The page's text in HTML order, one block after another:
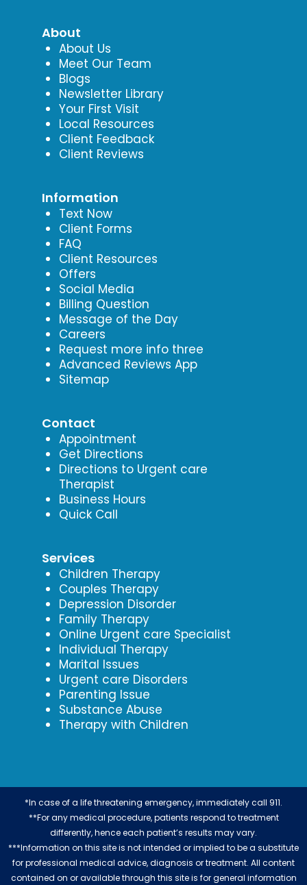
About
About Us
Meet Our Team
Blogs
Newsletter Library
Your First Visit
Local Resources
Client Feedback
Client Reviews
Information
Text Now
Client Forms
FAQ
Client Resources
Offers
Social Media
Billing Question
Message of the Day
Careers
Request more info three
Advanced Reviews App
Sitemap
Contact
Appointment
Get Directions
Directions to Urgent care
Therapist
Business Hours
Quick Call
Services
Children Therapy
Couples Therapy
Depression Disorder
Family Therapy
Online Urgent care Specialist
Individual Therapy
Marital Issues
Urgent care Disorders
Parenting Issue
Substance Abuse
Therapy with Children
*In case of a life threatening emergency, immediately call 911.
**For any medical procedure, patients respond to treatment
differently, hence each patient’s results may vary.
***Information on this site is not intended or implied to be a substitute
for professional medical advice, diagnosis or treatment. All content
contained on or available through this site is for general information